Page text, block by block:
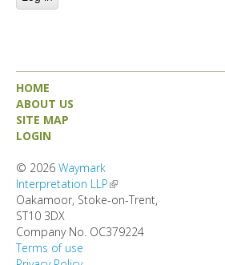
HOME
ABOUT US
SITE MAP
LOGIN
© 2026 Waymark
Interpretation LLP(link is external)
Oakamoor, Stoke-on-Trent,
ST10 3DX
Company No. OC379224
Terms of use